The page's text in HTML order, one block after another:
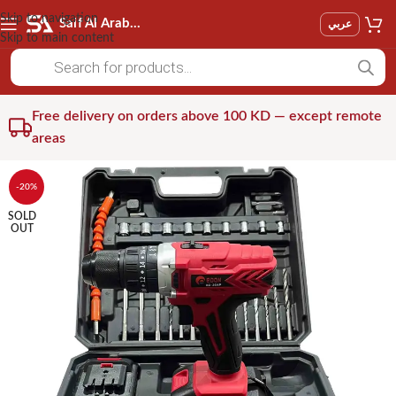
Skip to navigation
Skip to main content
Saif Al Arab Est عربي
Free delivery on orders above 100 KD — except remote
areas
-20%
SOLD
OUT